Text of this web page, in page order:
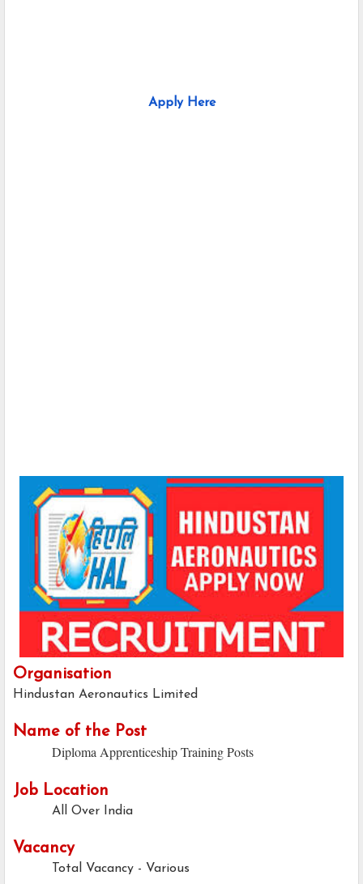
Apply Here
Organisation
Hindustan Aeronautics Limited
Name of the Post
Diploma Apprenticeship Training Posts
Job Location
All Over India
Vacancy
Total Vacancy - Various